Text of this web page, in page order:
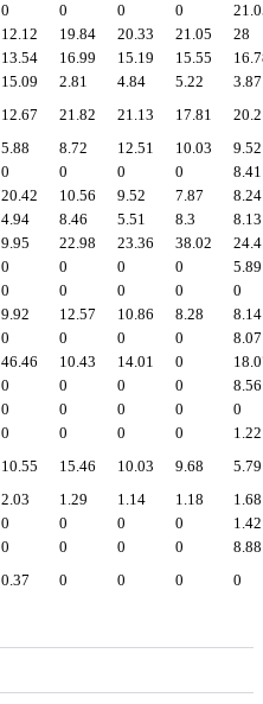
0 0 0 0
12.12 19.84 20.33 21.05
28
13.54 16.99 15.19 15.55
15.09 2.81 4.84 5.22
3.87
12.67 21.82 21.13 17.81
20.2
5.88 8.72 12.51 10.03
9.52
0 0 0 0
8.41
20.42 10.56 9.52 7.87
8.24
4.94 8.46 5.51 8.3
8.13
9.95 22.98 23.36 38.02
0 0 0 0
5.89
0 0 0 0
0
9.92 12.57 10.86 8.28
8.14
0 0 0 0
8.07
46.46 10.43 14.01 0
0 0 0 0
8.56
0 0 0 0
0
0 0 0 0
1.22
10.55 15.46 10.03 9.68
5.79
2.03 1.29 1.14 1.18
1.68
0 0 0 0
1.42
0 0 0 0
8.88
0.37 0 0 0 0